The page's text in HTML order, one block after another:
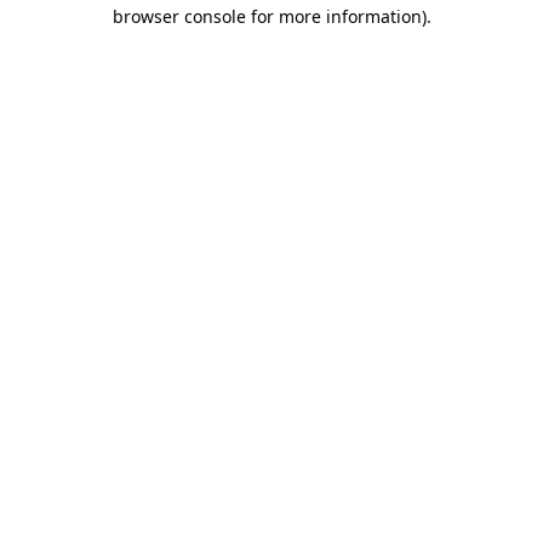
browser console for more information).